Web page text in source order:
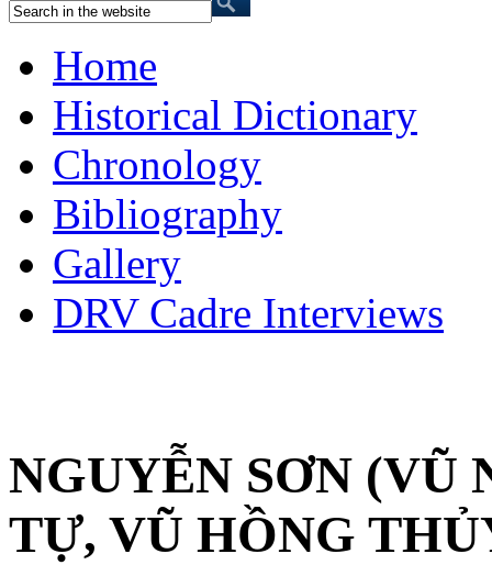
Home
Historical Dictionary
Chronology
Bibliography
Gallery
DRV Cadre Interviews
NGUYỄN SƠN (VŨ
TỰ, VŨ HỒNG